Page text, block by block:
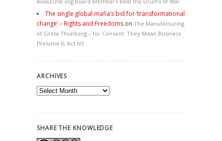
The single global mafia’s bid for ‘transformational
change’ – Rights and Freedoms on The Manufacturing
of Greta Thunberg – for Consent: They Mean Business
[Volume II, Act IV]
ARCHIVES
Archives
SHARE THE KNOWLEDGE